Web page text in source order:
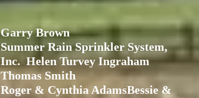
Garry Brown
Summer Rain Sprinkler System,
Inc. Helen Turvey Ingraham
Thomas Smith
Roger & Cynthia AdamsBessie &